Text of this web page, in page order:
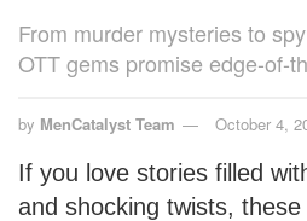
From murder mysteries to
OTT gems promise edge-of-
by MenCatalyst Team October 4,
If you love stories filled
and shocking twists,